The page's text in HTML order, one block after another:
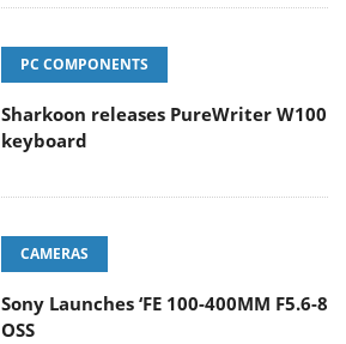
PC COMPONENTS
Sharkoon releases PureWriter W100
keyboard
CAMERAS
Sony Launches ‘FE 100-400MM F5.6-8
OSS